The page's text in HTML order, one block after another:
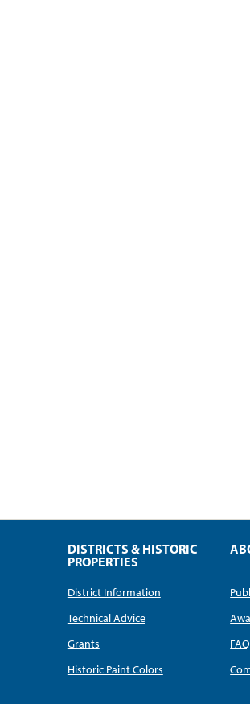
DISTRICTS & HISTORIC
PROPERTIES
District Information
Technical Advice
Grants
Historic Paint Colors
FAQ